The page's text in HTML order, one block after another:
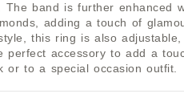
The band is further enhanced
adding a touch of
this ring is also
perfect accessory to add a
or to a special occasion outfit.